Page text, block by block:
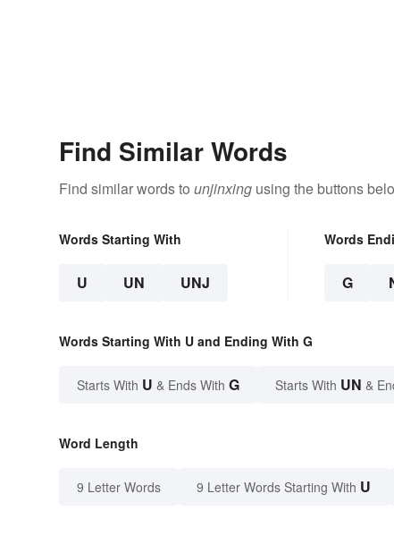
Find Similar Words
Find similar words to unjinxing using the buttons
Words Starting With
U UN UNJ
Words
G
Words Starting With U and Ending With G
Starts With U & Ends With G Starts With UN &
Word Length
9 Letter Words 9 Letter Words Starting With U